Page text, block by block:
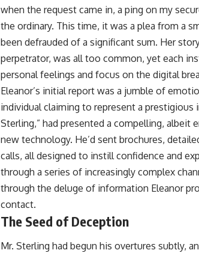
when the request came in, a ping on my
the ordinary. This time, it was a plea from a
been defrauded of a significant sum. Her
perpetrator, was all too common, yet each
personal feelings and focus on the digital
Eleanor’s initial report was a jumble of
individual claiming to represent a
Sterling,” had presented a compelling,
new technology. He’d sent brochures,
calls, all designed to instill confidence and
through a series of increasingly complex
through the deluge of information Eleanor
contact.
The Seed of Deception
Mr. Sterling had begun his overtures subtly,